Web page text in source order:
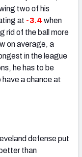
two of his
at -3.4 when
rid of the ball more
on average, a
in the league
he has to be
a chance at
defense put
than